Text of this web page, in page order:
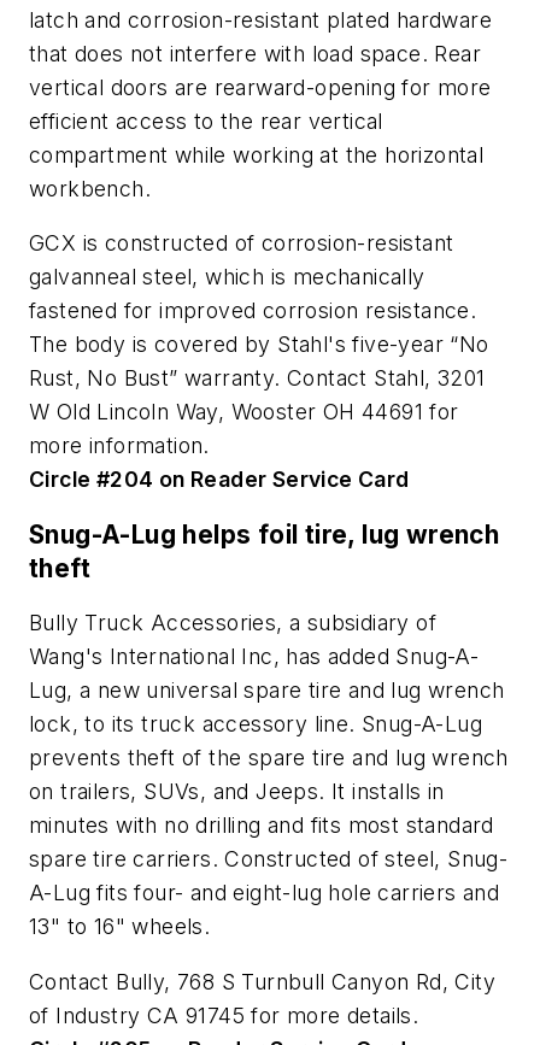
latch and corrosion-resistant plated hardware
that does not interfere with load space. Rear
vertical doors are rearward-opening for more
efficient access to the rear vertical
compartment while working at the horizontal
workbench.
GCX is constructed of corrosion-resistant
galvanneal steel, which is mechanically
fastened for improved corrosion resistance.
The body is covered by Stahl's five-year “No
Rust, No Bust” warranty. Contact Stahl, 3201
W Old Lincoln Way, Wooster OH 44691 for
more information.
Circle #204 on Reader Service Card
Snug-A-Lug helps foil tire, lug wrench
theft
Bully Truck Accessories, a subsidiary of
Wang's International Inc, has added Snug-A-
Lug, a new universal spare tire and lug wrench
lock, to its truck accessory line. Snug-A-Lug
prevents theft of the spare tire and lug wrench
on trailers, SUVs, and Jeeps. It installs in
minutes with no drilling and fits most standard
spare tire carriers. Constructed of steel, Snug-
A-Lug fits four- and eight-lug hole carriers and
13" to 16" wheels.
Contact Bully, 768 S Turnbull Canyon Rd, City
of Industry CA 91745 for more details.